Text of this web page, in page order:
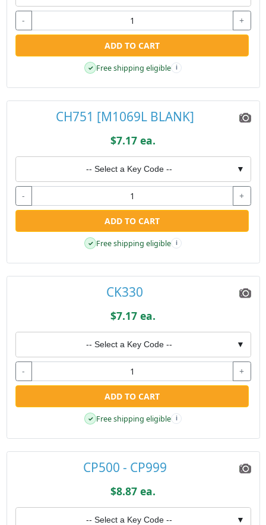
- +
ADD TO CART
✓ Free shipping eligible i
CH751 [M1069L BLANK]
$7.17 ea.
-- Select a Key Code -- ▼
- +
ADD TO CART
✓ Free shipping eligible i
CK330
$7.17 ea.
-- Select a Key Code -- ▼
- +
ADD TO CART
✓ Free shipping eligible i
CP500 - CP999
$8.87 ea.
-- Select a Key Code -- ▼